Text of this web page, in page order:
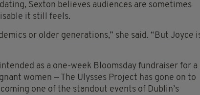
Sexton believes audiences are sometimes
it still feels.
or older generations,” she said. “But Joyce
as a one-week Bloomsday fundraiser for a
women — The Ulysses Project has gone on to
one of the standout events of Dublin’s